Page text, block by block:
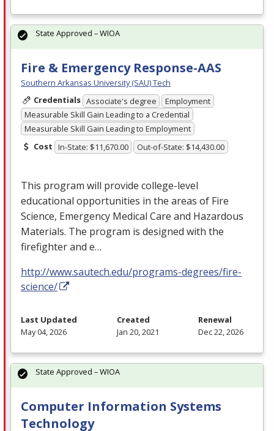
Fire & Emergency Response-AAS
Southern Arkansas University (SAU) Tech
Credentials Associate's degree
Employment
Measurable Skill Gain Leading to a Credential
Measurable Skill Gain Leading to Employment
Cost In-State: $11,670.00 Out-of-State: $14,430.00
This program will provide college-level
educational opportunities in the areas of Fire
Science, Emergency Medical Care and Hazardous
Materials. The program is designed with the
firefighter and e…
http://www.sautech.edu/programs-degrees/fire-
science/
State Approved – WIOA
Last Updated
May 04, 2026
Created
Jan 20, 2021
Renewal
Dec 22, 2026
Computer Information Systems
Technology
State Approved – WIOA